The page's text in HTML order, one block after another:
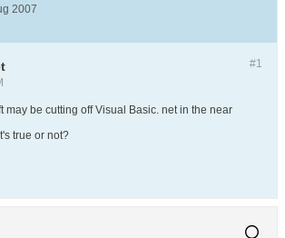
2007
#1
may be cutting off Visual Basic. net in the near
true or not?